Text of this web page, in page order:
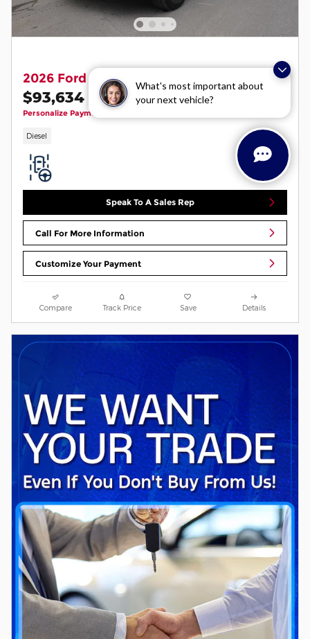
What's most important about
your next vehicle?
2026 Ford F-350 Lariat
$93,634 $94,235 MSRP1
Personalize Payment
Diesel
Speak To A Sales Rep
Call For More Information
Customize Your Payment
Compare Track Price Save Details